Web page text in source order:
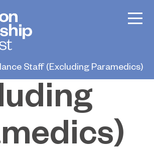
Staff (Excluding Paramedics)